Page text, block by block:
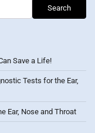
Search
Save a Life!
Tests for the Ear,
Ear, Nose and Throat